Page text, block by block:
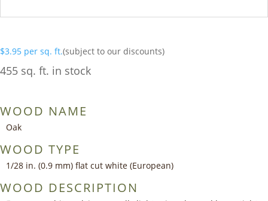
$3.95 per sq. ft.(subject to our discounts)
455 sq. ft. in stock
WOOD NAME
Oak
WOOD TYPE
1/28 in. (0.9 mm) flat cut white (European)
WOOD DESCRIPTION